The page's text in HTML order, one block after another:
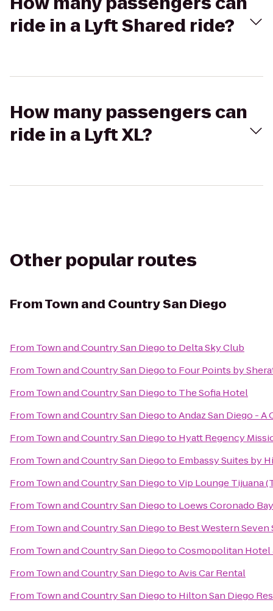
ride in a Lyft Shared ride?
How many passengers can
ride in a Lyft XL?
Other popular routes
FromTown and Country San Diego
From Town and Country San Diegoto Delta Sky Club
From Town and Country San Diegoto Four Points by
From Town and Country San Diegoto The Sofia Hotel
From Town and Country San DiegotoAndaz San Diego -
From Town and Country San Diegoto Hyatt Regency
From Town and Country San Diegoto Embassy Suites by
From Town and Country San DiegotoVip Lounge Tijuana
From Town and Country San Diegoto Loews Coronado
From Town and Country San Diegoto Best Western Seven
From Town and Country San DiegotoCosmopolitan Hotel
From Town and Country San DiegotoAvis Car Rental
From Town and Country San Diegoto Hilton San Diego